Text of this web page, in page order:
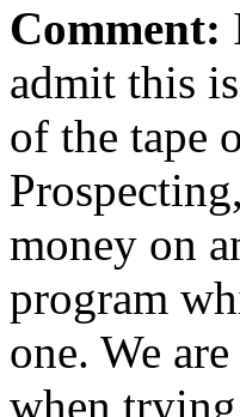
Comment:
admit this
of the tape
money on
program
one. We
when